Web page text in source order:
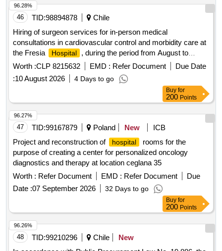
46 TID:98894878
Chile
Hiring of surgeon services for in-person medical
consultations in cardiovascular control and morbidity care at
the Fresia
Hospital
, during the period from August to
December 2026. The provision of the service will be strictly
governed in accordance with the administrative conditions,
technical specifications, evaluation mechanisms and fines
Worth :CLP 8215632 EMD : Refer Document
Due Date
:10 August 2026 4 Days to go
96.28%
Buy for
200 Points
47 TID:99167879 Poland New
ICB
Project and reconstruction of
hospital
rooms for the
purpose of creating a center for personalized oncology
diagnostics and therapy at location ceglana 35
Worth : Refer Document EMD : Refer Document
Due
Date :07 September 2026 32 Days to go
96.27%
Buy for
200 Points
48 TID:99210296 Chile
New
96.26%